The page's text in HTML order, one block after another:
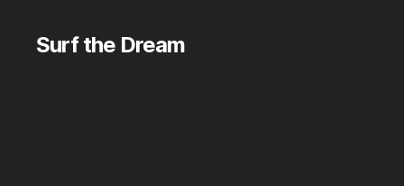
Surf the Dream